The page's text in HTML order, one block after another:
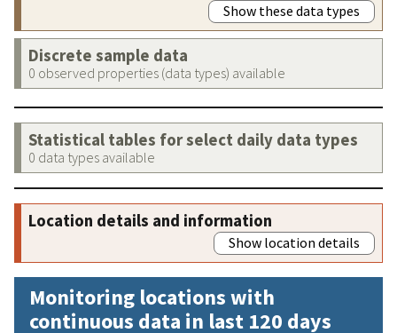
Show these data types
Discrete sample data
0 observed properties (data types) available
Statistical tables for select daily data types
0 data types available
Location details and information
Show location details
Monitoring locations with
continuous data in last 120 days